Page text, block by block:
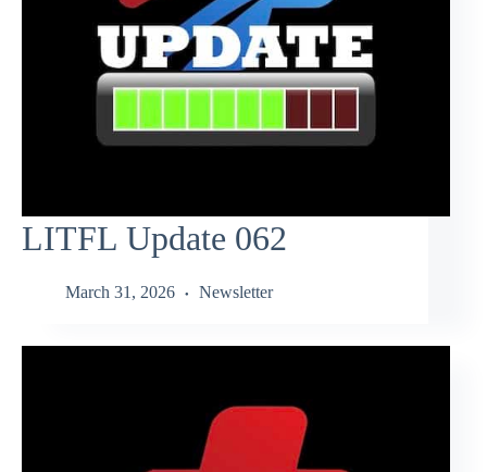
LITFL Update 062
March 31, 2026 Newsletter